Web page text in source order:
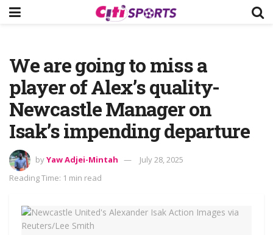
We are going to miss a
player of Alex’s quality-
Newcastle Manager on
Isak’s impending departure
byYaw Adjei-Mintah
July 28, 2025
Reading Time: 1 min read